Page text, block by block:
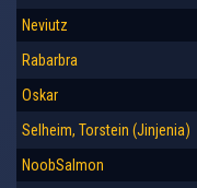
Neviutz
Rabarbra
Oskar
Selheim, Torstein (Jinjenia)
NoobSalmon